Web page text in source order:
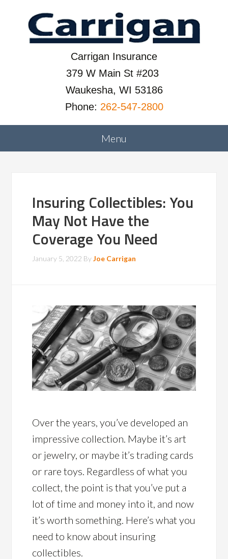
Carrigan Insurance
379 W Main St #203
Waukesha, WI 53186
Phone: 262-547-2800
Insuring Collectibles: You
May Not Have the
Coverage You Need
January 5, 2022 ByJoe Carrigan
Over the years, you’ve developed an
impressive collection. Maybe it’s art
or jewelry, or maybe it’s trading cards
or rare toys. Regardless of what you
collect, the point is that you’ve put a
lot of time and money into it, and now
it’s worth something. Here’s what you
need to know about insuring
collectibles.